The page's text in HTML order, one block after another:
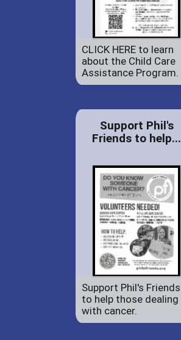
CLICK HERE to learn
about the Child Care
Assistance Program.
Support Phil's
Friends to help...
Support Phil's Friends
to help those dealing
with cancer.